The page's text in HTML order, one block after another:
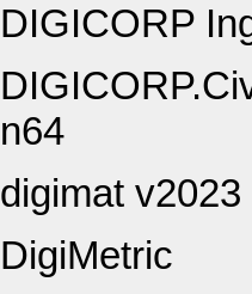
DIGICORP
n64
digimat v2023
DigiMetric